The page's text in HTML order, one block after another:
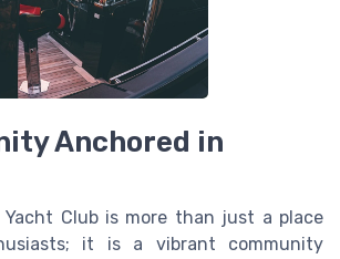
Anchored in
Yacht Club is more than just a place
it is a vibrant community